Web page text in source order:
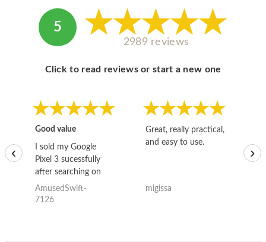
ABOUT APPLE
ABOUT MICROSOFT
5
2989 reviews
Click to read reviews or start a new one
Good value
I sold my Google
Pixel 3 sucessfully
after searching on
the internet for a
good deal and theses
AmusedSwift-
7126
Great, really practical,
and easy to use.
migissa
‹ ›